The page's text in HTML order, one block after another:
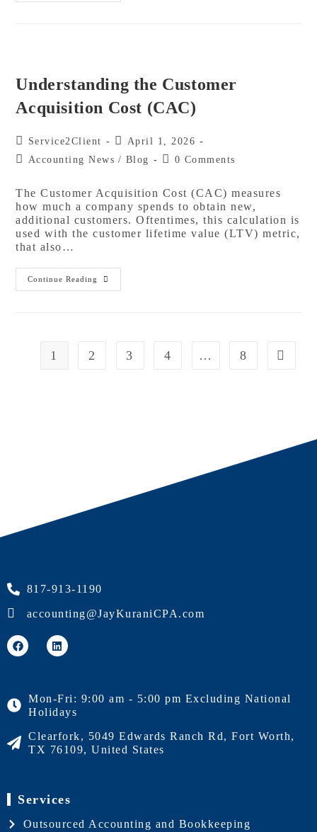
Understanding the Customer
Acquisition Cost (CAC)
Service2Client
April 1, 2026
Accounting News / Blog 0 Comments
The Customer Acquisition Cost (CAC) measures
how much a company spends to obtain new,
additional customers. Oftentimes, this calculation is
used with the customer lifetime value (LTV) metric,
that also…
Continue Reading
1 2 3 4 … 8
817-913-1190
accounting@JayKuraniCPA.com
Mon-Fri: 9:00 am - 5:00 pm Excluding National
Holidays
Clearfork, 5049 Edwards Ranch Rd, Fort Worth,
TX 76109, United States
Services
Outsourced Accounting and Bookkeeping